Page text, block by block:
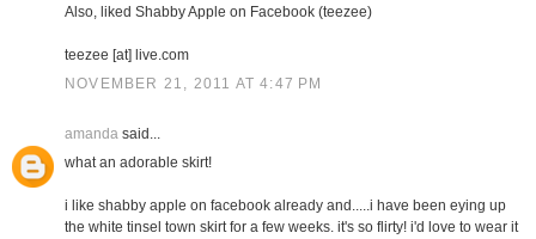
Also, liked Shabby Apple on Facebook (teezee)
teezee [at] live.com
NOVEMBER 21, 2011 AT 4:47 PM
amandasaid...
what an adorable skirt!
i like shabby apple on facebook already and.....i have been eying up
the white tinsel town skirt for a few weeks. it's so flirty! i'd love to wear it